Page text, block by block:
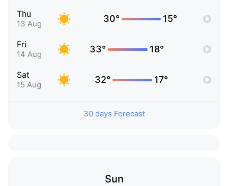
Thu
13 Aug 30° 15°
Fri
14 Aug 33° 18°
Sat
15 Aug 32° 17°
30 days Forecast
Sun